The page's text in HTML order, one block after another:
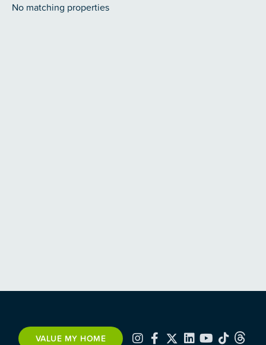
No matching properties
VALUE MY HOME